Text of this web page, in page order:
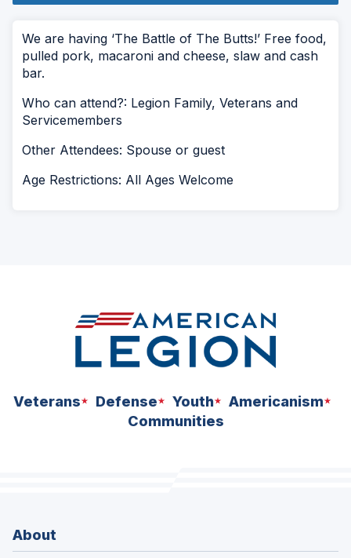
We are having ‘The Battle of The Butts!’ Free food,
pulled pork, macaroni and cheese, slaw and cash
bar.
Who can attend?: Legion Family, Veterans and
Servicemembers
Other Attendees: Spouse or guest
Age Restrictions: All Ages Welcome
WINDOW)
Veterans Defense Youth
Americanism
Communities
About